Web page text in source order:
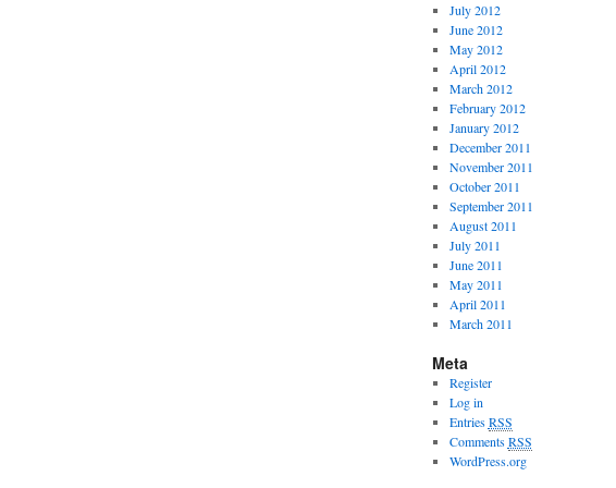
July 2012
June 2012
May 2012
April 2012
March 2012
February 2012
January 2012
December 2011
November 2011
October 2011
September 2011
August 2011
July 2011
June 2011
May 2011
April 2011
March 2011
Meta
Register
Log in
EntriesRSS
CommentsRSS
WordPress.org